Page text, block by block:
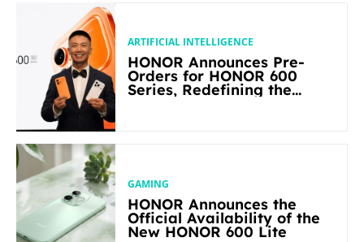
ARTIFICIAL INTELLIGENCE
HONOR Announces Pre-
Orders for HONOR 600
Series, Redefining the
GAMING
HONOR Announces the
Official Availability of the
New HONOR 600 Lite